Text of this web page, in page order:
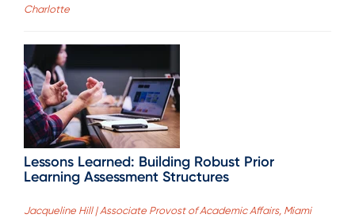
Charlotte
Lessons Learned: Building Robust Prior
Learning Assessment Structures
Jacqueline Hill | Associate Provost of Academic Affairs, Miami